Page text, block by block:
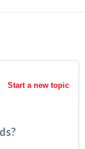
Start a new topic